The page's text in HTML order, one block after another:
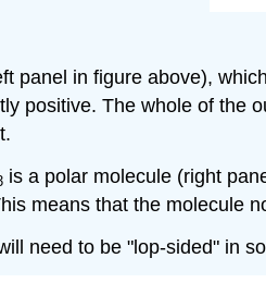
panel in figure above),
positive. The whole of the
is a polar molecule (right
means that the molecule
need to be "lop-sided" in